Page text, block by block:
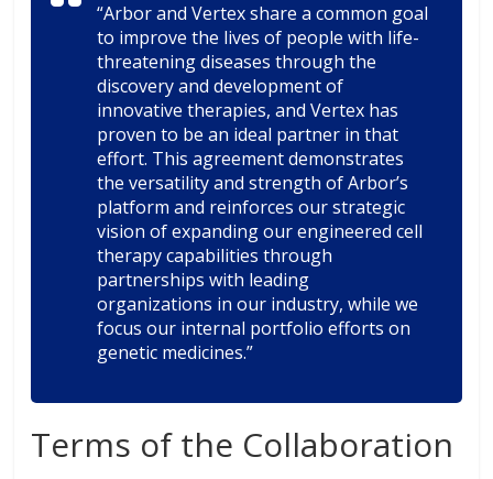
“Arbor and Vertex share a common goal
to improve the lives of people with life-
threatening diseases through the
discovery and development of
innovative therapies, and Vertex has
proven to be an ideal partner in that
effort. This agreement demonstrates
the versatility and strength of Arbor’s
platform and reinforces our strategic
vision of expanding our engineered cell
therapy capabilities through
partnerships with leading
organizations in our industry, while we
focus our internal portfolio efforts on
genetic medicines.”
Terms of the Collaboration